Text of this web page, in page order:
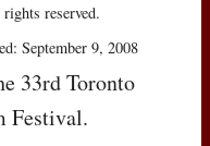
reserved.
September 9, 2008
33rd Toronto
Festival.